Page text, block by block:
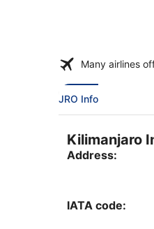
Many airlines
JRO Info
Kilimanjaro
Address:
IATA code: